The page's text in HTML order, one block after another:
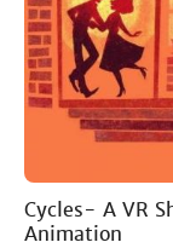
Cycles- A VR
Animation